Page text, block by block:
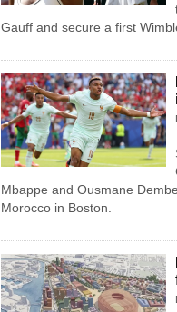
Gauff and secure a first
Mbappe and Ousmane
Morocco in Boston.